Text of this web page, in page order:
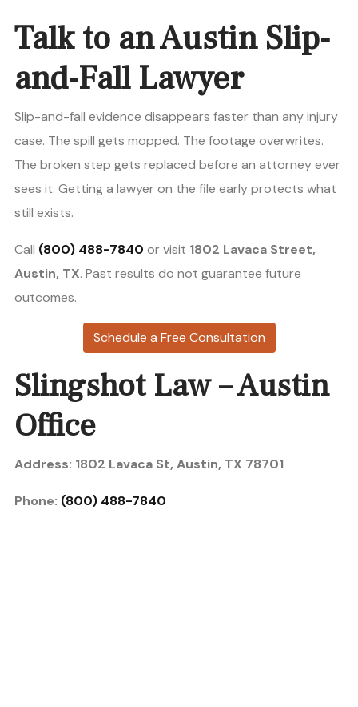
Talk to an Austin Slip-
and-Fall Lawyer
Slip-and-fall evidence disappears faster than any injury
case. The spill gets mopped. The footage overwrites.
The broken step gets replaced before an attorney ever
sees it. Getting a lawyer on the file early protects what
still exists.
Call (800) 488-7840 or visit 1802 Lavaca Street,
Austin, TX. Past results do not guarantee future
outcomes.
Schedule a Free Consultation
Slingshot Law – Austin
Office
Address: 1802 Lavaca St, Austin, TX 78701
Phone: (800) 488-7840